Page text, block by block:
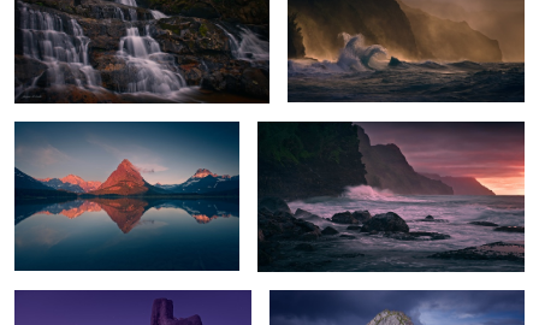
Peak Glow Na Pali Sunset
The Needle's Eye The Rock